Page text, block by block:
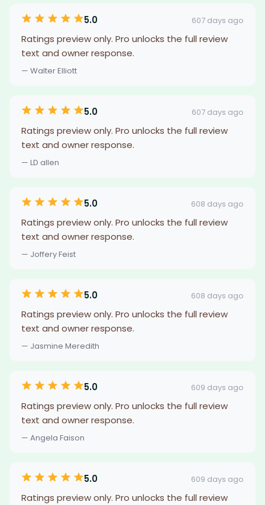
5.0 607 days ago
Ratings preview only. Pro unlocks the full review
text and owner response.
— Walter Elliott
5.0 607 days ago
Ratings preview only. Pro unlocks the full review
text and owner response.
— LD allen
5.0 608 days ago
Ratings preview only. Pro unlocks the full review
text and owner response.
— Joffery Feist
5.0 608 days ago
Ratings preview only. Pro unlocks the full review
text and owner response.
— Jasmine Meredith
5.0 609 days ago
Ratings preview only. Pro unlocks the full review
text and owner response.
— Angela Faison
5.0 609 days ago
Ratings preview only. Pro unlocks the full review